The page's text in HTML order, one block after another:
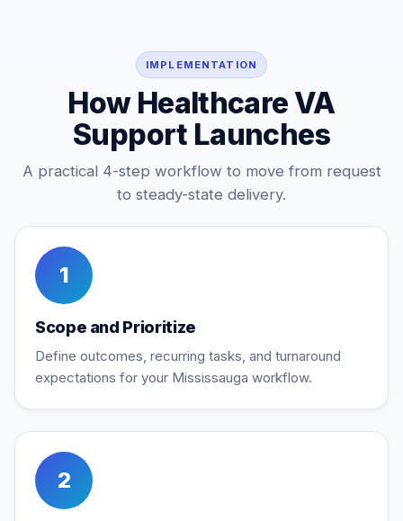
IMPLEMENTATION
How Healthcare VA
Support Launches
A practical 4-step workflow to move from request
to steady-state delivery.
1
Scope and Prioritize
Define outcomes, recurring tasks, and turnaround
expectations for your Mississauga workflow.
2